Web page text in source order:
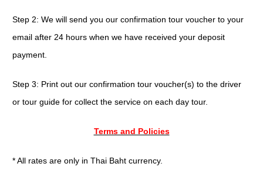
Step 2: We will send you our confirmation tour voucher to your
email after 24 hours when we have received your deposit
payment.
Step 3: Print out our confirmation tour voucher(s) to the driver
or tour guide for collect the service on each day tour.
Terms and Policies
* All rates are only in Thai Baht currency.